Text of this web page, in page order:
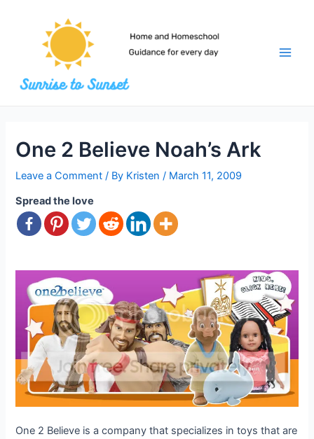
One 2 Believe Noah’s Ark
Leave a Comment / By Kristen/ March 11, 2009
Spread the love
One 2 Believe is a company that specializes in toys that are